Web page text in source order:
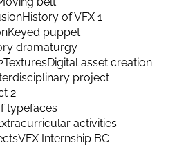
History of VFX 1
Keyed puppet
dramaturgy
TexturesDigital asset creation
project
2
typefaces
activities
VFX Internship BC